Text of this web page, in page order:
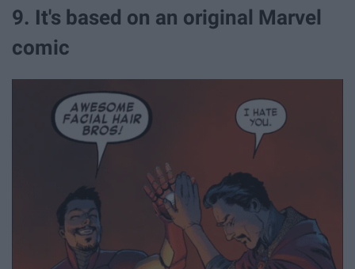
9. It's based on an original Marvel
comic